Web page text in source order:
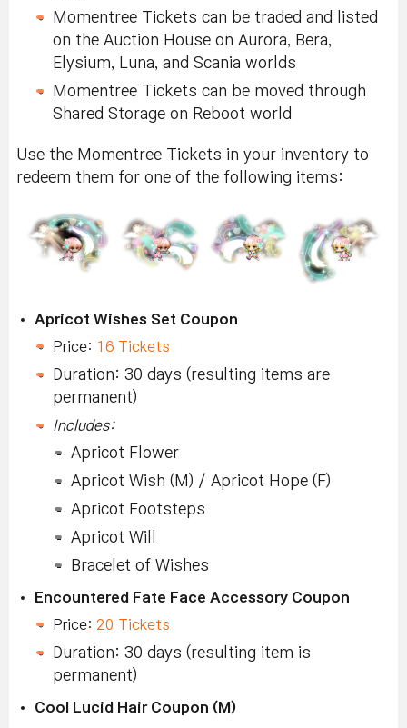
Momentree Tickets can be traded and listed
on the Auction House on Aurora, Bera,
Elysium, Luna, and Scania worlds
Momentree Tickets can be moved through
Shared Storage on Reboot world
Use the Momentree Tickets in your inventory to
redeem them for one of the following items:
Apricot Wishes Set Coupon
Price: 16 Tickets
Duration: 30 days (resulting items are
permanent)
Includes:
Apricot Flower
Apricot Wish (M) / Apricot Hope (F)
Apricot Footsteps
Apricot Will
Bracelet of Wishes
Encountered Fate Face Accessory Coupon
Price: 20 Tickets
Duration: 30 days (resulting item is
permanent)
Cool Lucid Hair Coupon (M)